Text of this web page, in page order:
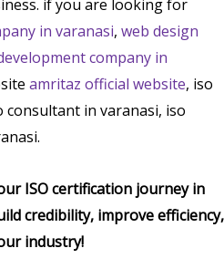
if you are looking for
in varanasi, web design
company in
amritaz official website, iso
in varanasi, iso
ISO certification journey in
credibility, improve efficiency,
industry!